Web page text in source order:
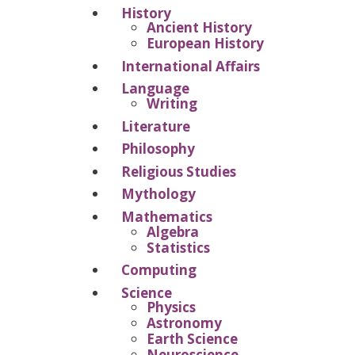
History
Ancient History
European History
International Affairs
Language
Writing
Literature
Philosophy
Religious Studies
Mythology
Mathematics
Algebra
Statistics
Computing
Science
Physics
Astronomy
Earth Science